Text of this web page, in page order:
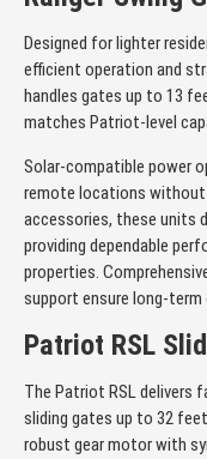
Designed for lighter
efficient operation and
handles gates up to 13
matches Patriot-level
Solar-compatible power
remote locations without
accessories, these units
providing dependable
properties.
support ensure long-term
Patriot RSL
The Patriot RSL delivers
sliding gates up to 32
robust gear motor with